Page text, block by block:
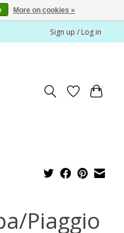
Sign up / Log in
Piaggio
More on cookies »